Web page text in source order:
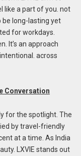
like a part of you. not
be long-lasting yet
for workdays.
It’s an approach
across
Conversation
for the spotlight. The
by travel-friendly
at a time. As India
LXVIE stands out